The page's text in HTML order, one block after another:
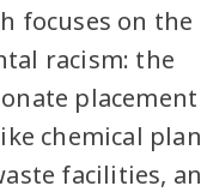
focuses on
racism: the
chemical
facilities,